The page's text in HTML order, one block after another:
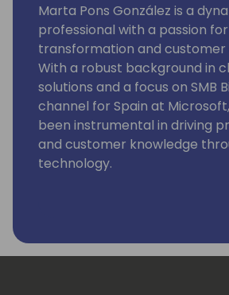
Marta Pons González is a
professional with a passion
transformation and customer
With a robust background in
solutions and a focus on SMB
channel for Spain at
been instrumental in driving
and customer knowledge
technology.